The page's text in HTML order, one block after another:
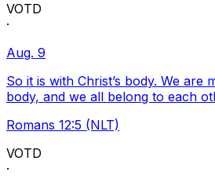
VOTD
·
Aug. 9
So it is with Christ’s body. We are
body, and we all belong to each
Romans 12:5 (NLT)
VOTD
·